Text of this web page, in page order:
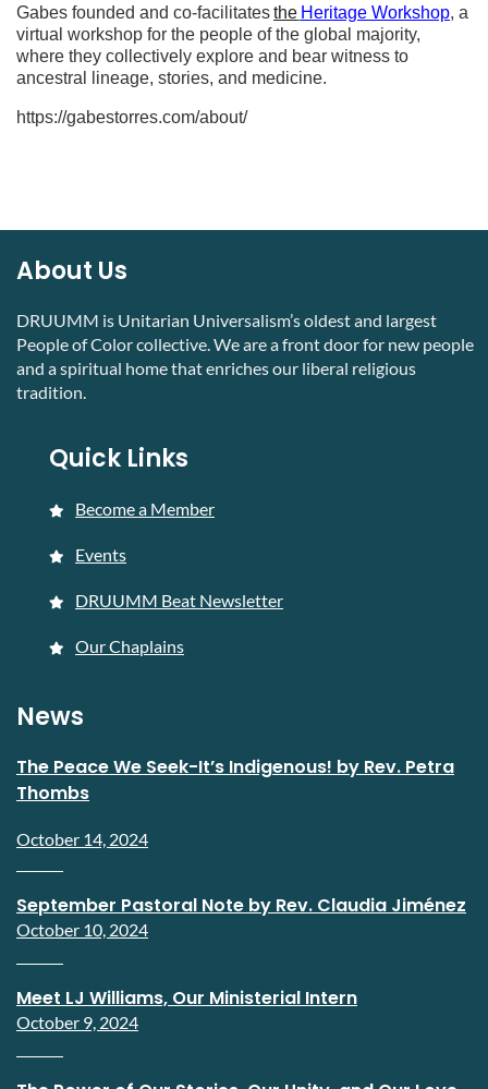
Gabes founded and co-facilitatesthe Heritage Workshop, a
virtual workshop for the people of the global majority,
where they collectively explore and bear witness to
ancestral lineage, stories, and medicine.
https://gabestorres.com/about/
About Us
DRUUMM is Unitarian Universalism’s oldest and largest
People of Color collective. We are a front door for new people
and a spiritual home that enriches our liberal religious
tradition.
Quick Links
Become a Member
Events
DRUUMM Beat Newsletter
Our Chaplains
News
The Peace We Seek-It’s Indigenous! by Rev. Petra
Thombs
October 14, 2024
September Pastoral Note by Rev. Claudia Jiménez
October 10, 2024
Meet LJ Williams, Our Ministerial Intern
October 9, 2024